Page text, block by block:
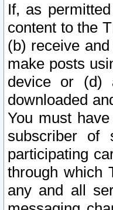
If, as
content to the
(b) receive
make posts
device or (d)
downloaded
You must
subscriber of
participating
through which
any and all